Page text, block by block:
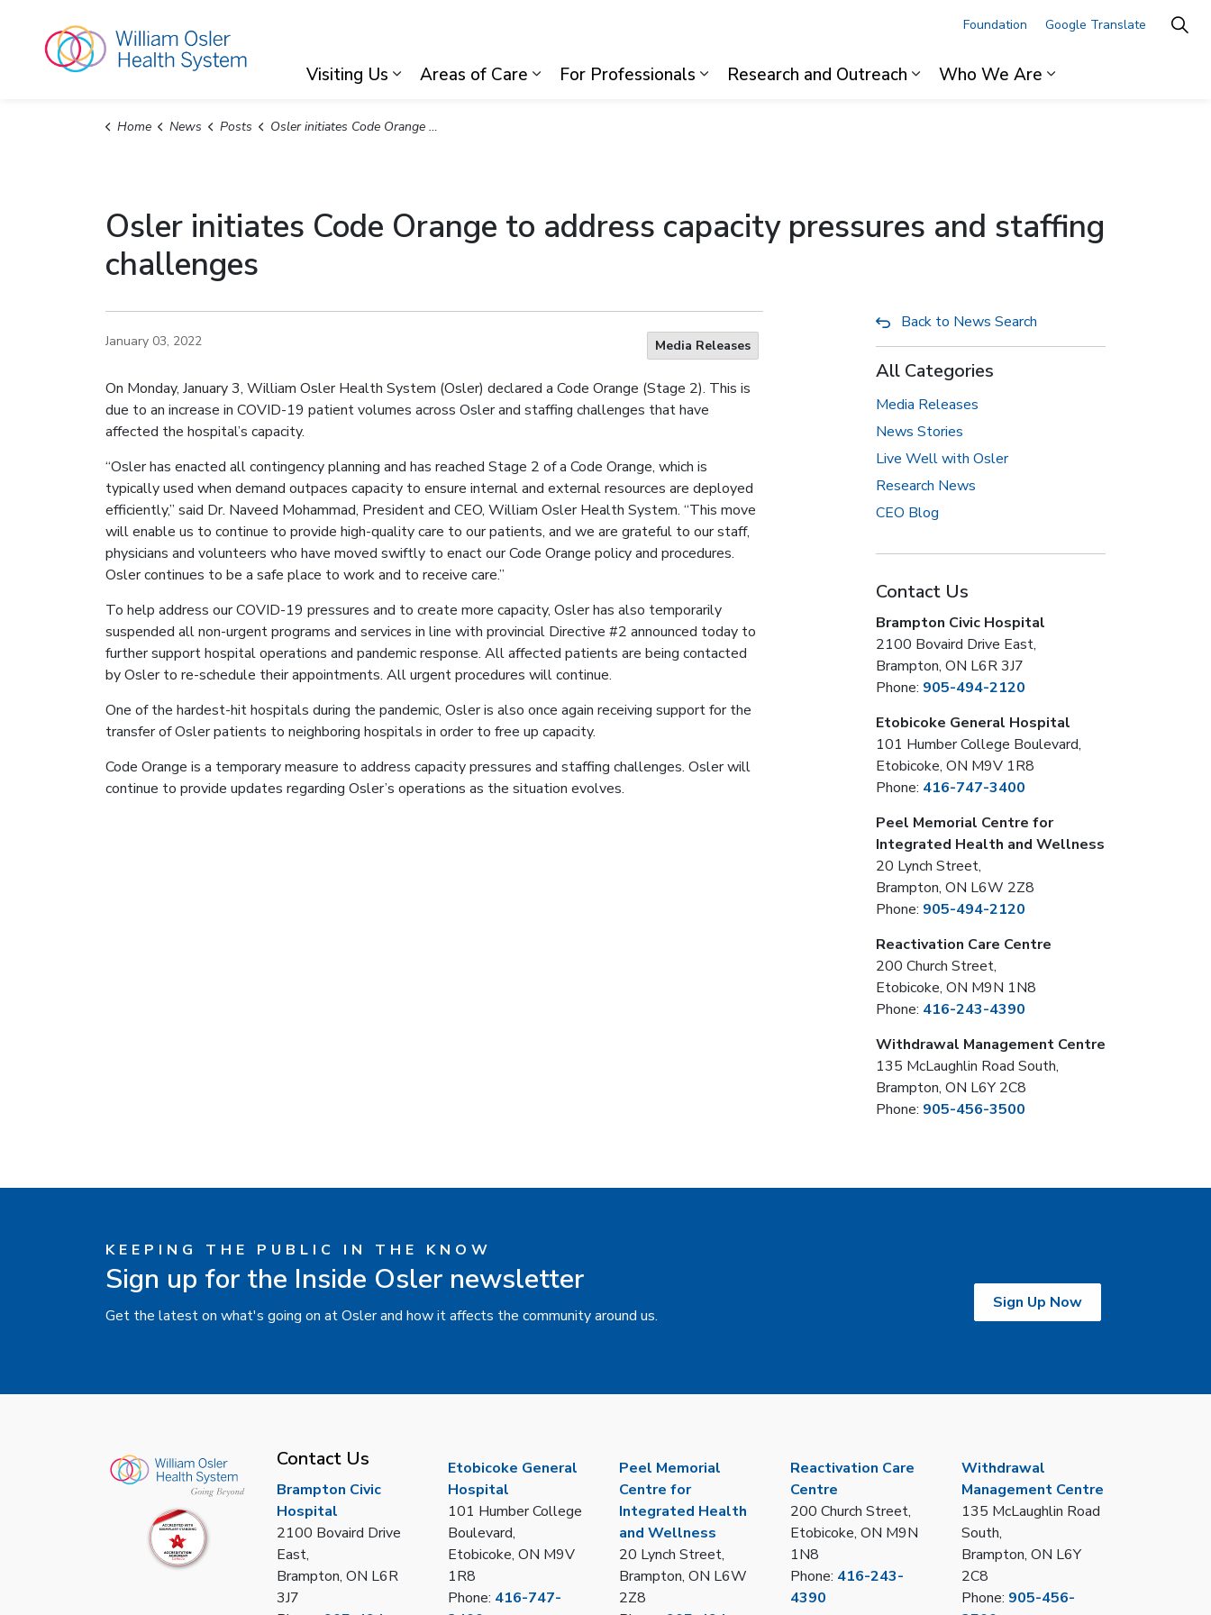
Visiting Us
Areas of Care
For Professionals
Research and Outreach
Who We Are
Foundation Google Translate
Home News Posts Osler initiates Code Orange to address capacity pressures and staffing challenges
Osler initiates Code Orange to address capacity pressures and staffing
challenges
January 03, 2022 Media Releases
On Monday, January 3, William Osler Health System (Osler) declared a Code Orange (Stage 2). This is
due to an increase in COVID-19 patient volumes across Osler and staffing challenges that have
affected the hospital’s capacity.
“Osler has enacted all contingency planning and has reached Stage 2 of a Code Orange, which is
typically used when demand outpaces capacity to ensure internal and external resources are deployed
efficiently,” said Dr. Naveed Mohammad, President and CEO, William Osler Health System. “This move
will enable us to continue to provide high-quality care to our patients, and we are grateful to our staff,
physicians and volunteers who have moved swiftly to enact our Code Orange policy and procedures.
Osler continues to be a safe place to work and to receive care.”
To help address our COVID-19 pressures and to create more capacity, Osler has also temporarily
suspended all non-urgent programs and services in line with provincial Directive #2 announced today to
further support hospital operations and pandemic response. All affected patients are being contacted
by Osler to re-schedule their appointments. All urgent procedures will continue.
One of the hardest-hit hospitals during the pandemic, Osler is also once again receiving support for the
transfer of Osler patients to neighboring hospitals in order to free up capacity.
Code Orange is a temporary measure to address capacity pressures and staffing challenges. Osler will
continue to provide updates regarding Osler’s operations as the situation evolves.
Back to News Search
All Categories
Media Releases
News Stories
Live Well with Osler
Research News
CEO Blog
Contact Us
Brampton Civic Hospital
2100 Bovaird Drive East,
Brampton, ON L6R 3J7
Phone: 905-494-2120
Etobicoke General Hospital
101 Humber College Boulevard,
Etobicoke, ON M9V 1R8
Phone: 416-747-3400
Peel Memorial Centre for
Integrated Health and Wellness
20 Lynch Street,
Brampton, ON L6W 2Z8
Phone: 905-494-2120
Reactivation Care Centre
200 Church Street,
Etobicoke, ON M9N 1N8
Phone: 416-243-4390
Withdrawal Management Centre
135 McLaughlin Road South,
Brampton, ON L6Y 2C8
Phone: 905-456-3500
KEEPING THE PUBLIC IN THE KNOW
Sign up for the Inside Osler newsletter
Get the latest on what's going on at Osler and how it affects the community around us.
Sign Up Now
Contact Us
Brampton Civic
Hospital
2100 Bovaird Drive
East,
Brampton, ON L6R
3J7
Etobicoke General
Hospital
101 Humber College
Boulevard,
Etobicoke, ON M9V
1R8
Phone: 416-747-
Peel Memorial
Centre for
Integrated Health
and Wellness
20 Lynch Street,
Brampton, ON L6W
2Z8
Reactivation Care
Centre
200 Church Street,
Etobicoke, ON M9N
1N8
Phone: 416-243-
4390
Withdrawal
Management Centre
135 McLaughlin Road
South,
Brampton, ON L6Y
2C8
Phone: 905-456-